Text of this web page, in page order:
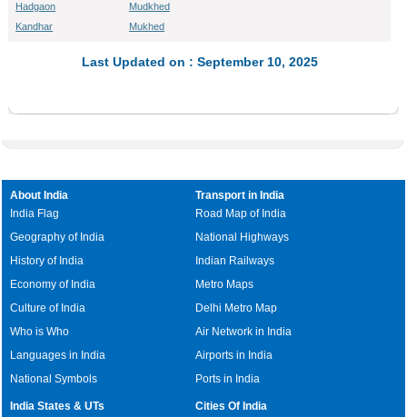
Hadgaon
Kandhar
Mudkhed
Mukhed
Last Updated on : September 10, 2025
About India
India Flag
Geography of India
History of India
Economy of India
Culture of India
Who is Who
Languages in India
National Symbols
Transport in India
Road Map of India
National Highways
Indian Railways
Metro Maps
Delhi Metro Map
Air Network in India
Airports in India
Ports in India
India States & UTs
Cities Of India